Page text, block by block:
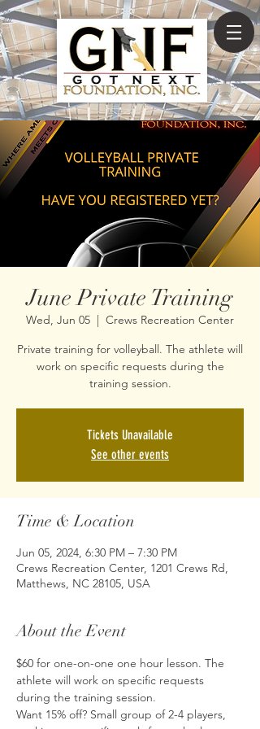
June Private Training
Wed, Jun 05
  |
Crews Recreation Center
Private training for volleyball. The athlete will
work on specific requests during the
training session.
Tickets Unavailable
See other events
Time & Location
Jun 05, 2024, 6:30 PM – 7:30 PM
Crews Recreation Center, 1201 Crews Rd,
Matthews, NC 28105, USA
About the Event
$60 for one-on-one one hour lesson. The
athlete will work on specific requests
during the training session.
Want 15% off? Small group of 2-4 players,